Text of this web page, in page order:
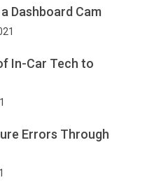
Dashboard Cam
In-Car Tech to
Errors Through